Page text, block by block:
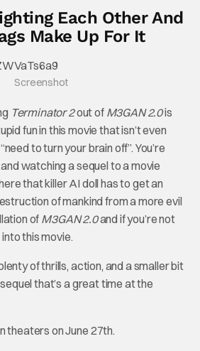
Each Other And
Make Up For It
Screenshot
Terminator 2out of M3GAN 2.0is
fun in this movie that isn’t even
to turn your brain off”. You’re
watching a sequel to a movie
that killer AI doll has to get an
of mankind from a more evil
of M3GAN 2.0and if you’re not
this movie.
of thrills, action, and a smaller bit
that’s a great time at the
theaters on June 27th.